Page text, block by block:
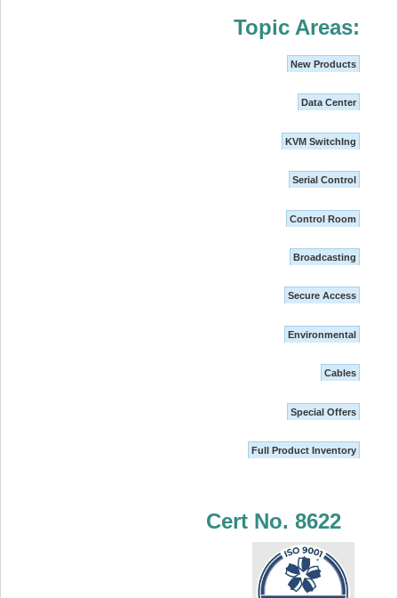
Topic Areas:
New Products
Data Center
KVM SwitchIng
Serial Control
Control Room
Broadcasting
Secure Access
Environmental
Cables
Special Offers
Full Product Inventory
Cert No. 8622